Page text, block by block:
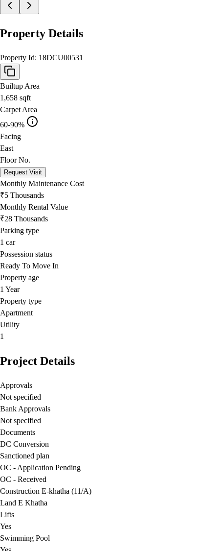
Property Details
Property Id: 18DCU00531
Builtup Area
1,658 sqft
Carpet Area
60-90%
Facing
East
Floor No.
Request Visit
Monthly Maintenance Cost
₹5 Thousands
Monthly Rental Value
₹28 Thousands
Parking type
1 car
Possession status
Ready To Move In
Property age
1 Year
Property type
Apartment
Utility
1
Project Details
Approvals
Not specified
Bank Approvals
Not specified
Documents
DC Conversion
Sanctioned plan
OC - Application Pending
OC - Received
Construction E-khatha (11/A)
Land E Khatha
Lifts
Yes
Swimming Pool